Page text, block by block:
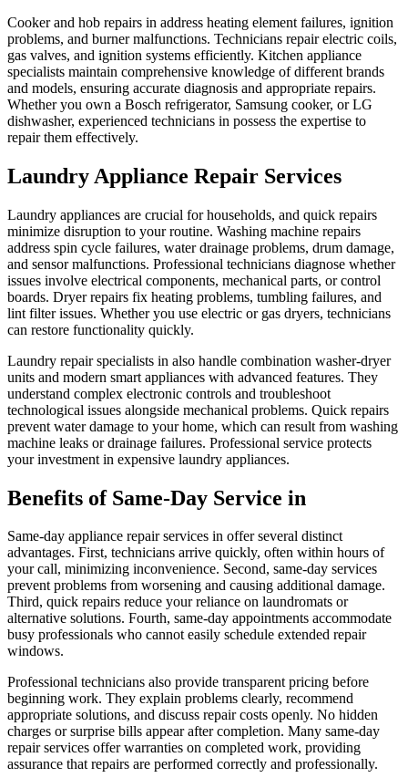
Cooker and hob repairs in address heating element failures, ignition
problems, and burner malfunctions. Technicians repair electric coils,
gas valves, and ignition systems efficiently. Kitchen appliance
specialists maintain comprehensive knowledge of different brands
and models, ensuring accurate diagnosis and appropriate repairs.
Whether you own a Bosch refrigerator, Samsung cooker, or LG
dishwasher, experienced technicians in possess the expertise to
repair them effectively.
Laundry Appliance Repair Services
Laundry appliances are crucial for households, and quick repairs
minimize disruption to your routine. Washing machine repairs
address spin cycle failures, water drainage problems, drum damage,
and sensor malfunctions. Professional technicians diagnose whether
issues involve electrical components, mechanical parts, or control
boards. Dryer repairs fix heating problems, tumbling failures, and
lint filter issues. Whether you use electric or gas dryers, technicians
can restore functionality quickly.
Laundry repair specialists in also handle combination washer-dryer
units and modern smart appliances with advanced features. They
understand complex electronic controls and troubleshoot
technological issues alongside mechanical problems. Quick repairs
prevent water damage to your home, which can result from washing
machine leaks or drainage failures. Professional service protects
your investment in expensive laundry appliances.
Benefits of Same-Day Service in
Same-day appliance repair services in offer several distinct
advantages. First, technicians arrive quickly, often within hours of
your call, minimizing inconvenience. Second, same-day services
prevent problems from worsening and causing additional damage.
Third, quick repairs reduce your reliance on laundromats or
alternative solutions. Fourth, same-day appointments accommodate
busy professionals who cannot easily schedule extended repair
windows.
Professional technicians also provide transparent pricing before
beginning work. They explain problems clearly, recommend
appropriate solutions, and discuss repair costs openly. No hidden
charges or surprise bills appear after completion. Many same-day
repair services offer warranties on completed work, providing
assurance that repairs are performed correctly and professionally.